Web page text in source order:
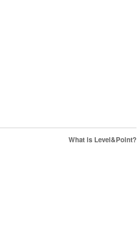
What is Level&Point?